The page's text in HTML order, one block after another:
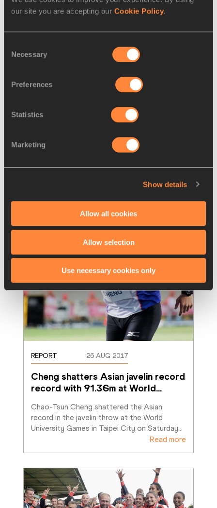
our site you are accepting our Cookie Policy.
Selection
Necessary
Preferences
Statistics
Marketing
Show details
Allow all cookies
Allow selection
Use necessary cookies only
REPORT 22 JUL 2018
Hofmann takes German javelin title
Andreas Hofmann threatened the 90-metre
German Championships which concluded in…
Read more
REPORT 26 AUG 2017
Cheng shatters Asian javelin record
record with 91.36m at World…
Chao-Tsun Cheng shattered the Asian
record in the javelin throw at the World
University Games in Taipei City on Saturday…
Read more